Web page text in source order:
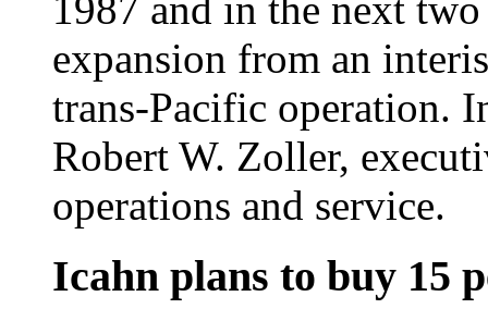
expansion from an
trans-Pacific operation.
Robert W. Zoller,
operations and service.
Icahn plans to buy 15